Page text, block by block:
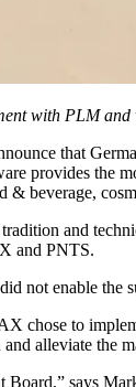
with PLM
that
the
beverage,
and
and PNTS.
not enable
chose to
alleviate the
says